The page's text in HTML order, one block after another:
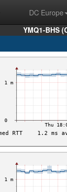
DC Europe
YMQ1-BHS